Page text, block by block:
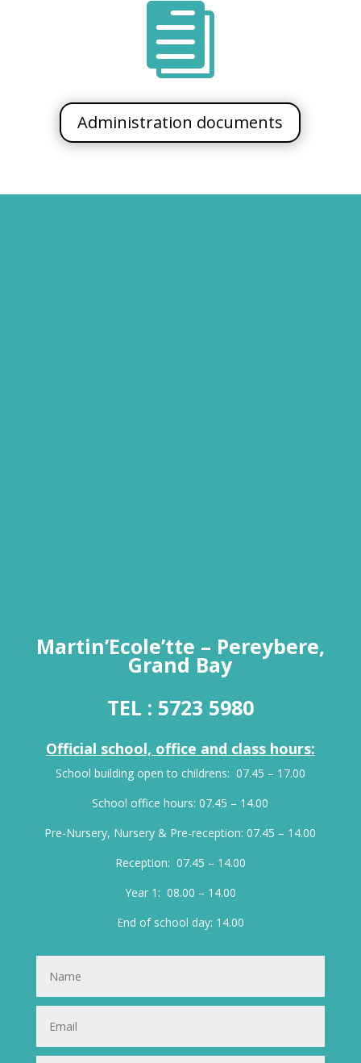

Administration documents
Martin’Ecole’tte – Pereybere,
Grand Bay
TEL : 5723 5980
Official school, office and class hours:
School building open to childrens: 07.45 – 17.00
School office hours: 07.45 – 14.00
Pre-Nursery, Nursery & Pre-reception: 07.45 – 14.00
Reception: 07.45 – 14.00
Year 1: 08.00 – 14.00
End of school day: 14.00